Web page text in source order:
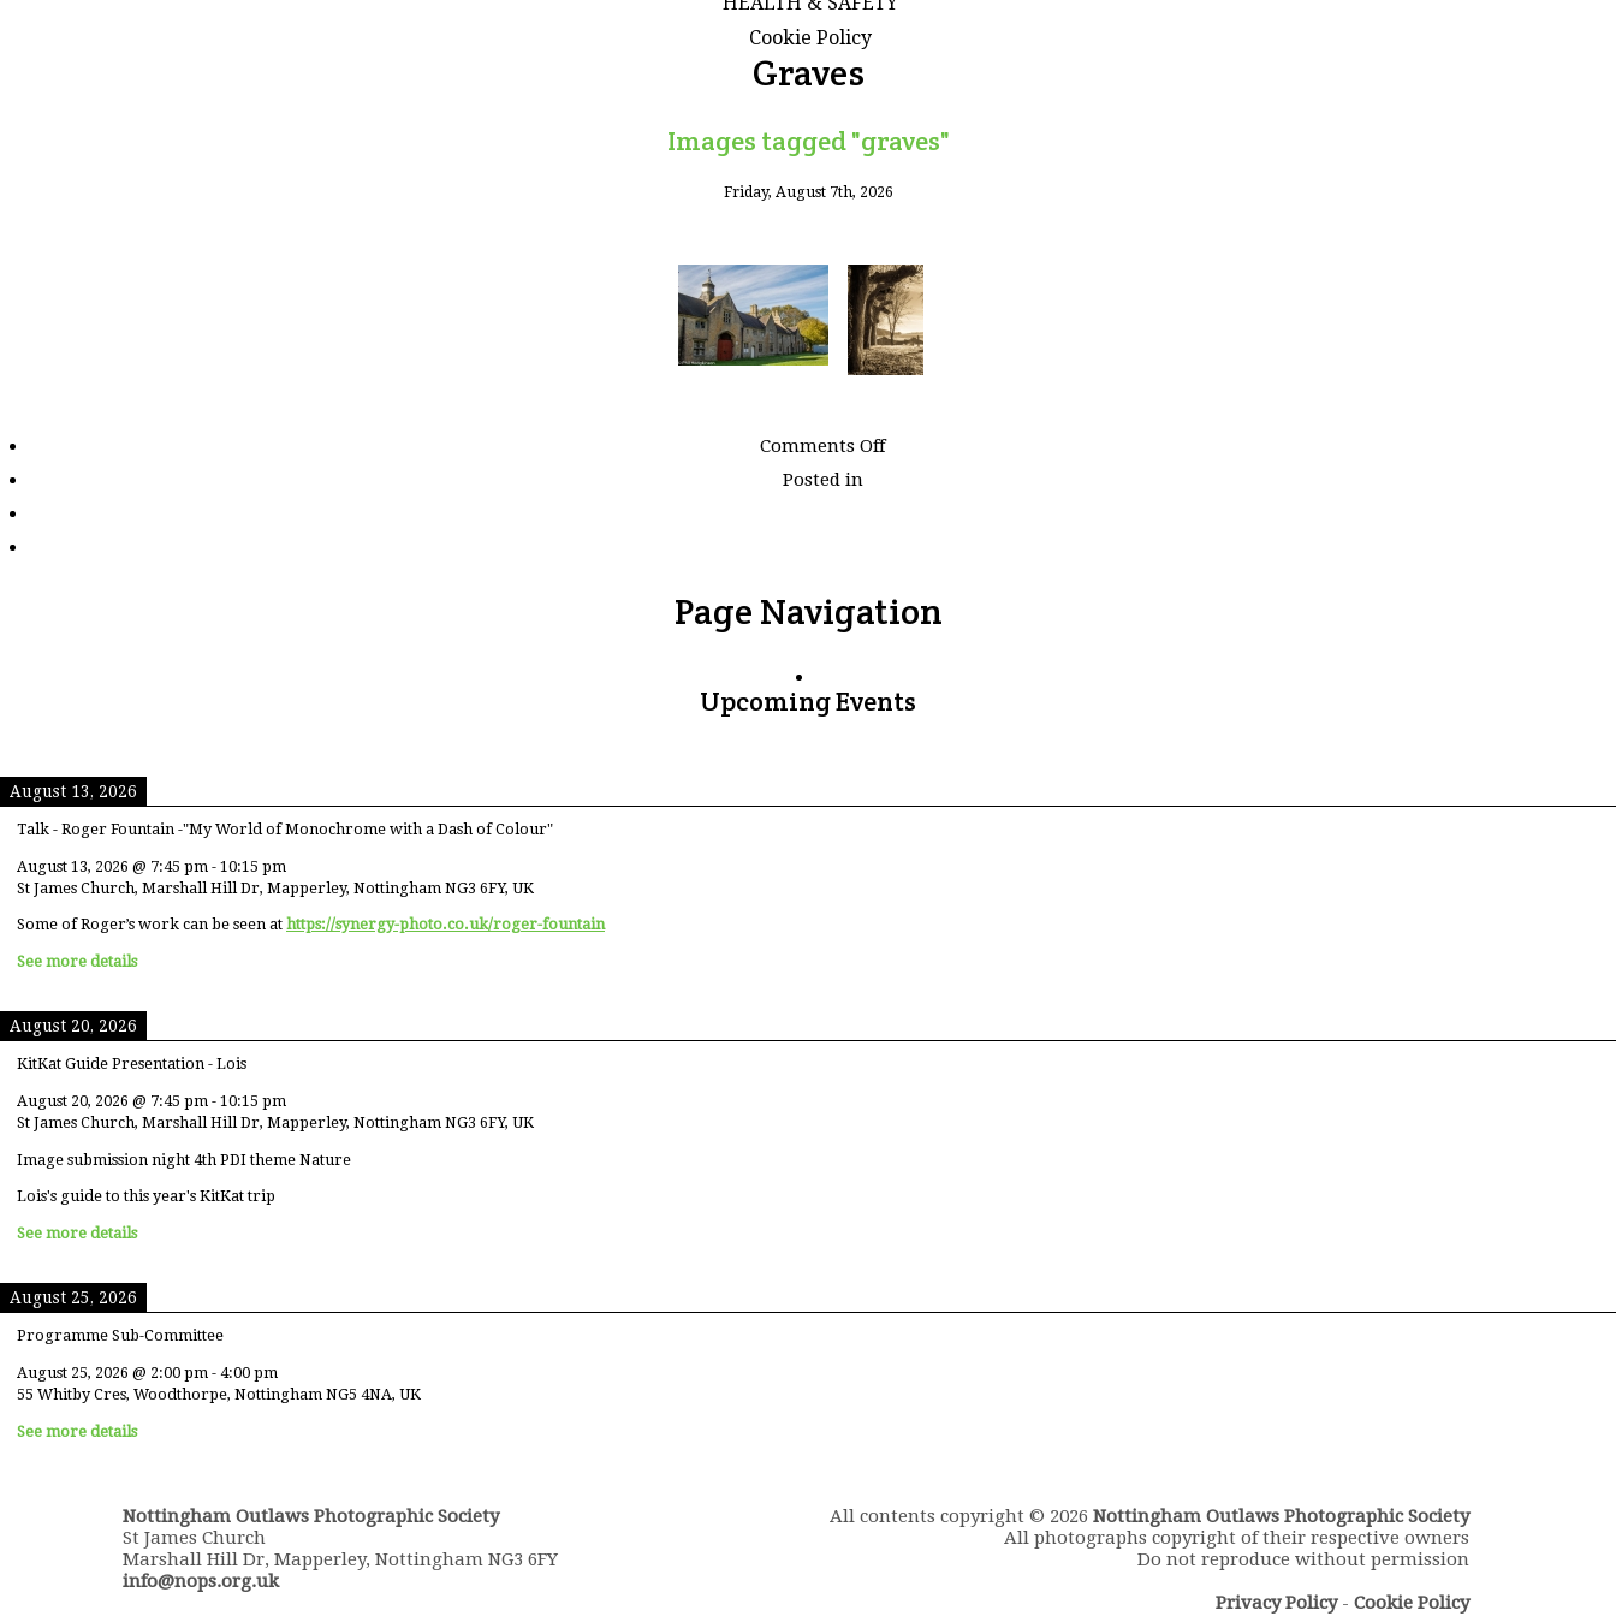
Cookie Policy
Graves
Images tagged "graves"
Friday, August 7th, 2026
Comments Offon
Posted in
Page Navigation
Upcoming Events
August 13, 2026
Talk - Roger Fountain -"My World of Monochrome with a Dash of Colour"
August 13, 2026 @ 7:45 pm - 10:15 pm
St James Church, Marshall Hill Dr, Mapperley, Nottingham NG3 6FY, UK
Some of Roger’s work can be seen at https://synergy-photo.co.uk/roger-fountain
See more details
August 20, 2026
KitKat Guide Presentation - Lois
August 20, 2026 @ 7:45 pm - 10:15 pm
St James Church, Marshall Hill Dr, Mapperley, Nottingham NG3 6FY, UK
Image submission night 4th PDI theme Nature
Lois's guide to this year's KitKat trip
See more details
August 25, 2026
Programme Sub-Committee
August 25, 2026 @ 2:00 pm - 4:00 pm
55 Whitby Cres, Woodthorpe, Nottingham NG5 4NA, UK
See more details
All contents copyright © 2026 Nottingham Outlaws Photographic Society
All photographs copyright of their respective owners
Do not reproduce without permission
Privacy Policy- Cookie Policy
Nottingham Outlaws Photographic Society
St James Church
Marshall Hill Dr, Mapperley, Nottingham NG3 6FY
info@nops.org.uk